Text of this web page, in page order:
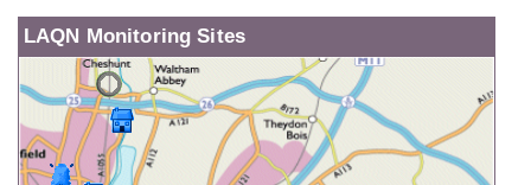
LAQN Monitoring Sites